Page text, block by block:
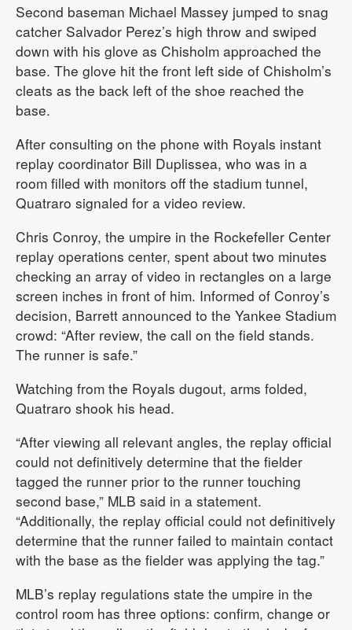
Second baseman Michael Massey jumped to snag
catcher Salvador Perez’s high throw and swiped
down with his glove as Chisholm approached the
base. The glove hit the front left side of Chisholm’s
cleats as the back left of the shoe reached the
base.
After consulting on the phone with Royals instant
replay coordinator Bill Duplissea, who was in a
room filled with monitors off the stadium tunnel,
Quatraro signaled for a video review.
Chris Conroy, the umpire in the Rockefeller Center
replay operations center, spent about two minutes
checking an array of video in rectangles on a large
screen inches in front of him. Informed of Conroy’s
decision, Barrett announced to the Yankee Stadium
crowd: “After review, the call on the field stands.
The runner is safe.”
Watching from the Royals dugout, arms folded,
Quatraro shook his head.
“After viewing all relevant angles, the replay official
could not definitively determine that the fielder
tagged the runner prior to the runner touching
second base,” MLB said in a statement.
“Additionally, the replay official could not definitively
determine that the runner failed to maintain contact
with the base as the fielder was applying the tag.”
MLB’s replay regulations state the umpire in the
control room has three options: confirm, change or